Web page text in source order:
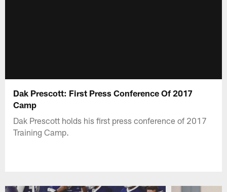
Dak Prescott: First Press Conference Of 2017
Camp
Dak Prescott holds his first press conference of 2017
Training Camp.